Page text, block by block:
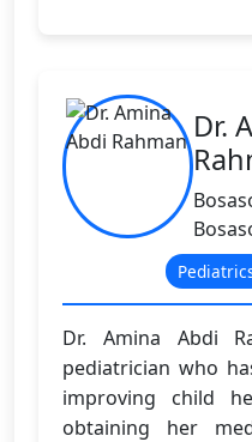
Dr.
Dr. Amina Abdi
pediatrician who
improving child
obtaining her